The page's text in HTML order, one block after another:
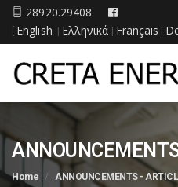
28920.29408
English Ελληνικά Français
Home
ANNOUNCEMENTS -